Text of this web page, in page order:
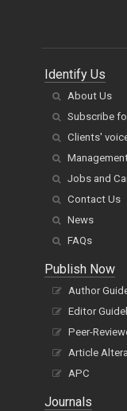
Identify Us
About Us
Subscribe
Clients'
Jobs and
Contact Us
News
FAQs
Publish Now
Author
Editor
Peer-
Article
APC
Journals